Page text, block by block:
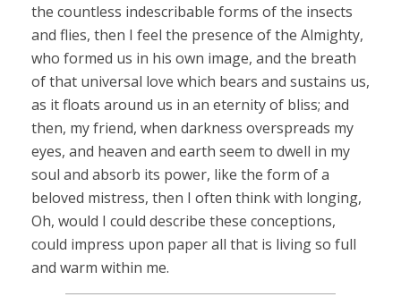
the countless indescribable forms of the insects
and flies, then I feel the presence of the Almighty,
who formed us in his own image, and the breath
of that universal love which bears and sustains us,
as it floats around us in an eternity of bliss; and
then, my friend, when darkness overspreads my
eyes, and heaven and earth seem to dwell in my
soul and absorb its power, like the form of a
beloved mistress, then I often think with longing,
Oh, would I could describe these conceptions,
could impress upon paper all that is living so full
and warm within me.